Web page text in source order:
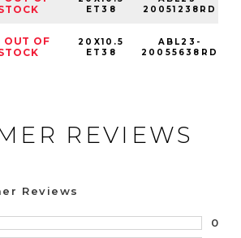
ET38
20051238RD
OUT OF
20X10.5
ET38
ABL23-
20055638RD
REVIEWS
Reviews
0